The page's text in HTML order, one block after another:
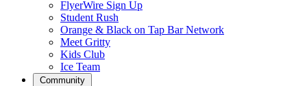
FlyerWire Sign Up
Student Rush
Orange & Black on Tap Bar Network
Meet Gritty
Kids Club
Ice Team
Community